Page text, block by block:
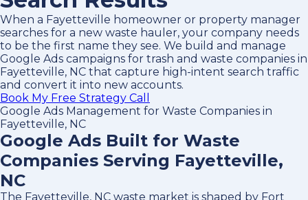
When a Fayetteville homeowner or property manager
searches for a new waste hauler, your company needs
to be the first name they see. We build and manage
Google Ads campaigns for trash and waste companies in
Fayetteville, NC that capture high-intent search traffic
and convert it into new accounts.
Book My Free Strategy Call
Google Ads Management for Waste Companies in
Fayetteville, NC
Google Ads Built for Waste
Companies Serving Fayetteville,
NC
The Fayetteville, NC waste market is shaped by Fort